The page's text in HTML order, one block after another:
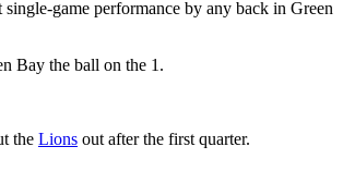
single-game performance by any back in Green
Bay the ball on the 1.
the Lions out after the first quarter.